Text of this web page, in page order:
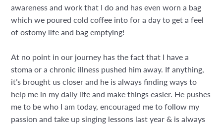
awareness and work that I do and has even worn a bag
which we poured cold coffee into for a day to get a feel
of ostomy life and bag emptying!
At no point in our journey has the fact that I have a
stoma or a chronic illness pushed him away. If anything,
it’s brought us closer and he is always finding ways to
help me in my daily life and make things easier. He pushes
me to be who I am today, encouraged me to follow my
passion and take up singing lessons last year & is always